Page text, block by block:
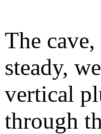
The
steady,
vertical
through